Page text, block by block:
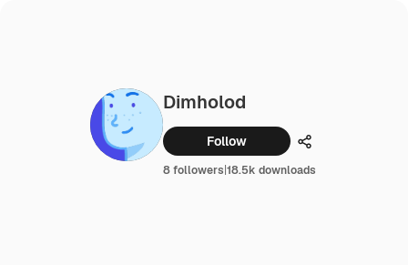
Dimholod
Follow Share
8 followers|18.5k downloads